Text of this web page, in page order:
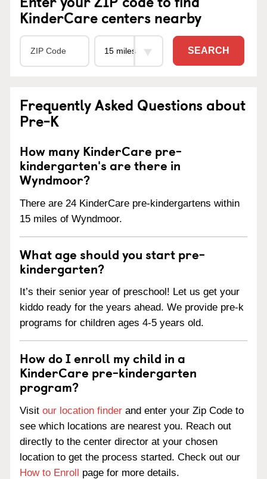
KinderCare centers nearby
SEARCH
Frequently Asked Questions about
Pre-K
How many KinderCare pre-
kindergarten's are there in
Wyndmoor?
There are 24 KinderCare pre-kindergartens within
15 miles of Wyndmoor.
What age should you start pre-
kindergarten?
It’s their senior year of preschool! Let us get your
kiddo ready for the years ahead. We provide pre-k
programs for children ages 4-5 years old.
How do I enroll my child in a
KinderCare pre-kindergarten
program?
Visit our location finder and enter your Zip Code to
see which locations are nearest you. Reach out
directly to the center director at your chosen
location to get the process started. Check out our
How to Enroll page for more details.